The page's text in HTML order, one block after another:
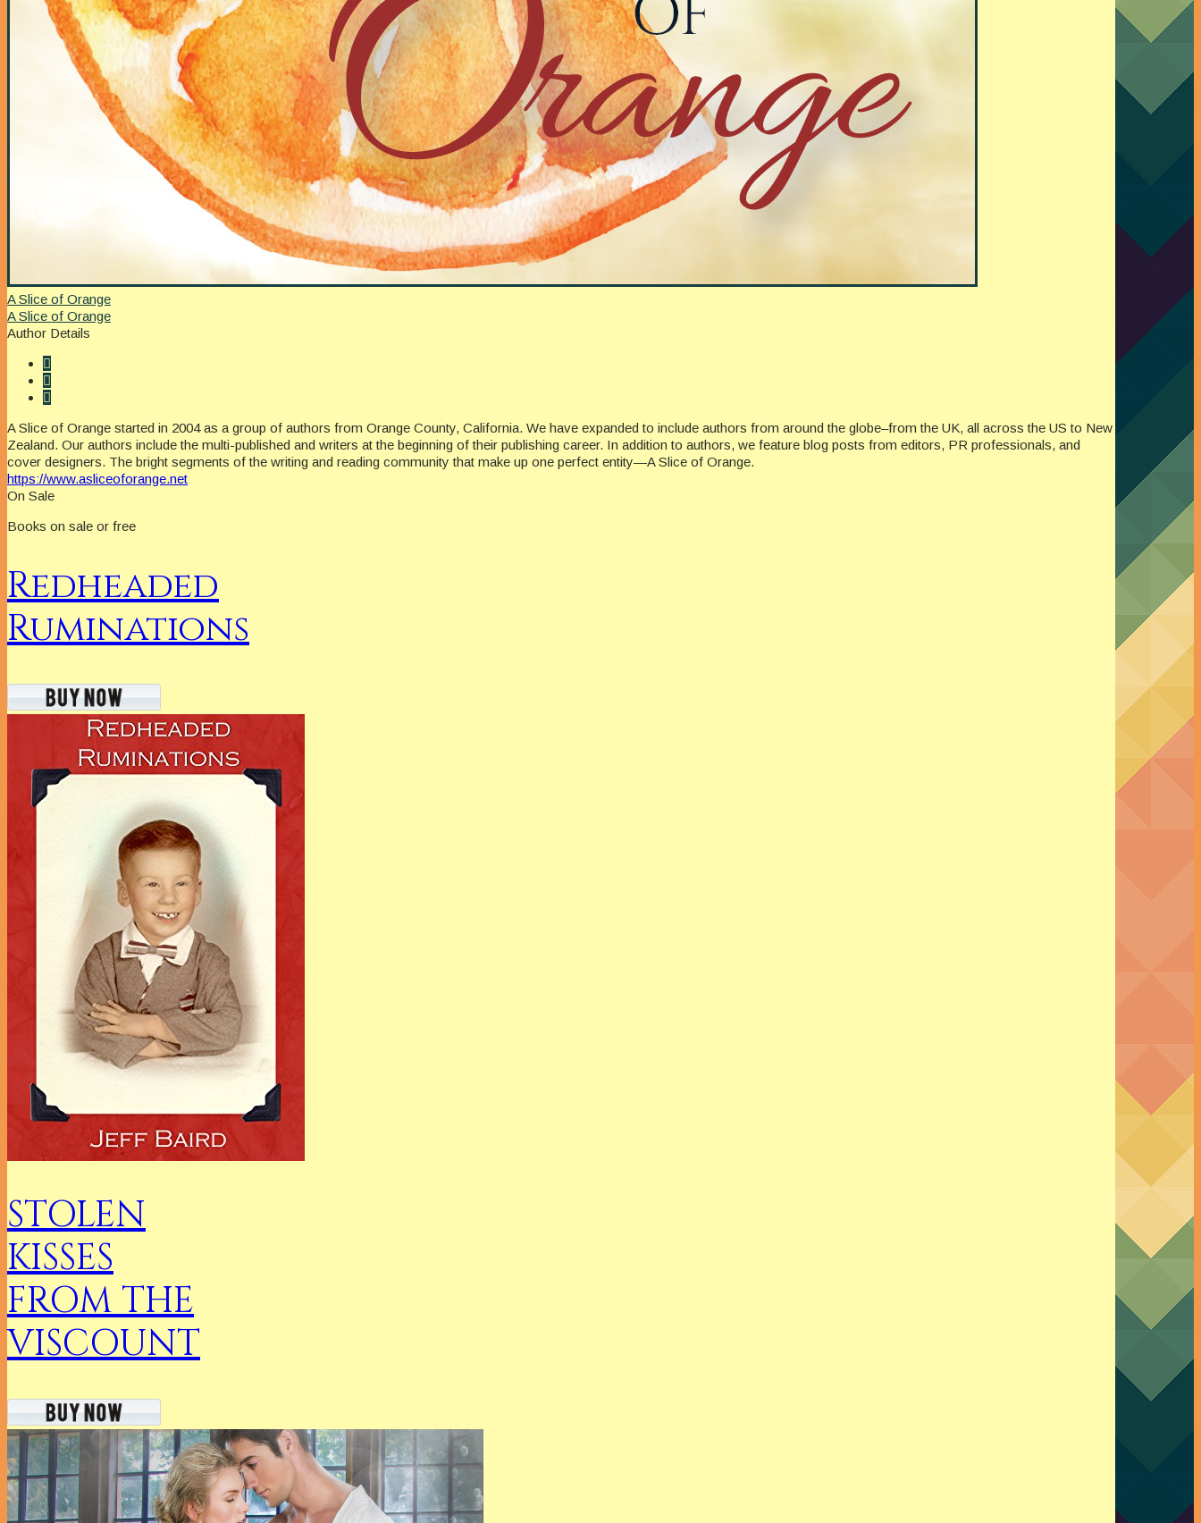
A Slice of Orange
A Slice of Orange
Author Details
A Slice of Orange started in 2004 as a group of authors from Orange County, California. We have expanded to include authors from around the globe–from the UK, all across the US to New
Zealand. Our authors include the multi-published and writers at the beginning of their publishing career. In addition to authors, we feature blog posts from editors, PR professionals, and
cover designers. The bright segments of the writing and reading community that make up one perfect entity—A Slice of Orange.
https://www.asliceoforange.net
On Sale
Books on sale or free
Redheaded
Ruminations
STOLEN
KISSES
FROM THE
VISCOUNT